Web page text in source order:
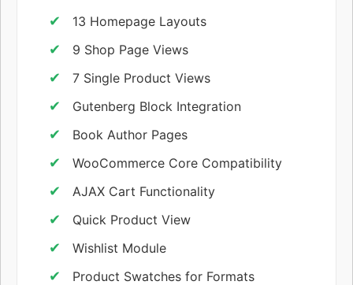
13 Homepage Layouts
9 Shop Page Views
7 Single Product Views
Gutenberg Block Integration
Book Author Pages
WooCommerce Core Compatibility
AJAX Cart Functionality
Quick Product View
Wishlist Module
Product Swatches for Formats